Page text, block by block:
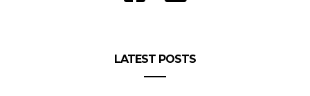
LATEST POSTS